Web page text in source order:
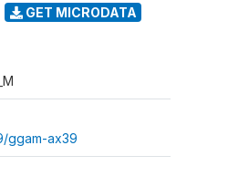
GET MICRODATA
ggam-ax39